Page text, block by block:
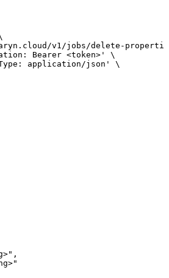
v1/jobs/delete-
Bearer <token>' \
application/json' \